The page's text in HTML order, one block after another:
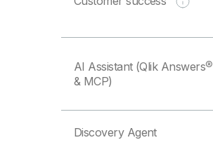
AI Assistant (Qlik Answers®
& MCP)
Discovery Agent